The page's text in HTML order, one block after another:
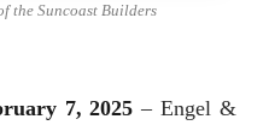
the Suncoast Builders
7, 2025 – Engel &